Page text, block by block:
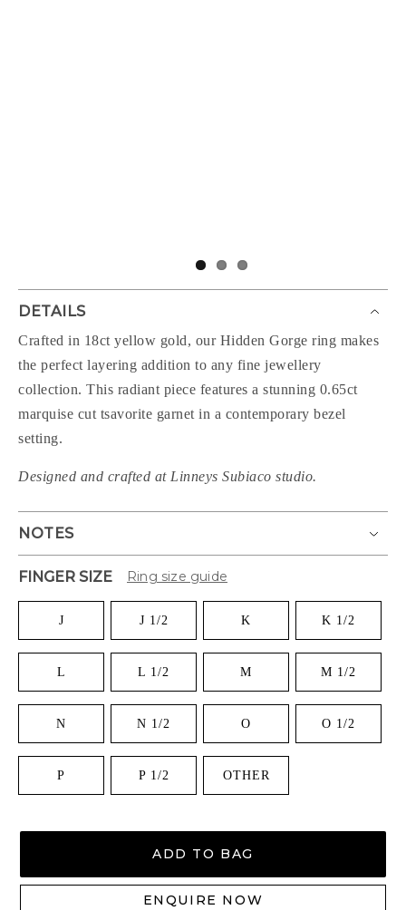
DETAILS
Crafted in 18ct yellow gold, our Hidden Gorge ring makes
the perfect layering addition to any fine jewellery
collection. This radiant piece features a stunning 0.65ct
marquise cut tsavorite garnet in a contemporary bezel
setting.
Designed and crafted at Linneys Subiaco studio.
NOTES
FINGER SIZE Ring size guide
J J 1/2 K K 1/2
L L 1/2 M M 1/2
N N 1/2 O O 1/2
P P 1/2 OTHER
ADD TO BAG
ENQUIRE NOW